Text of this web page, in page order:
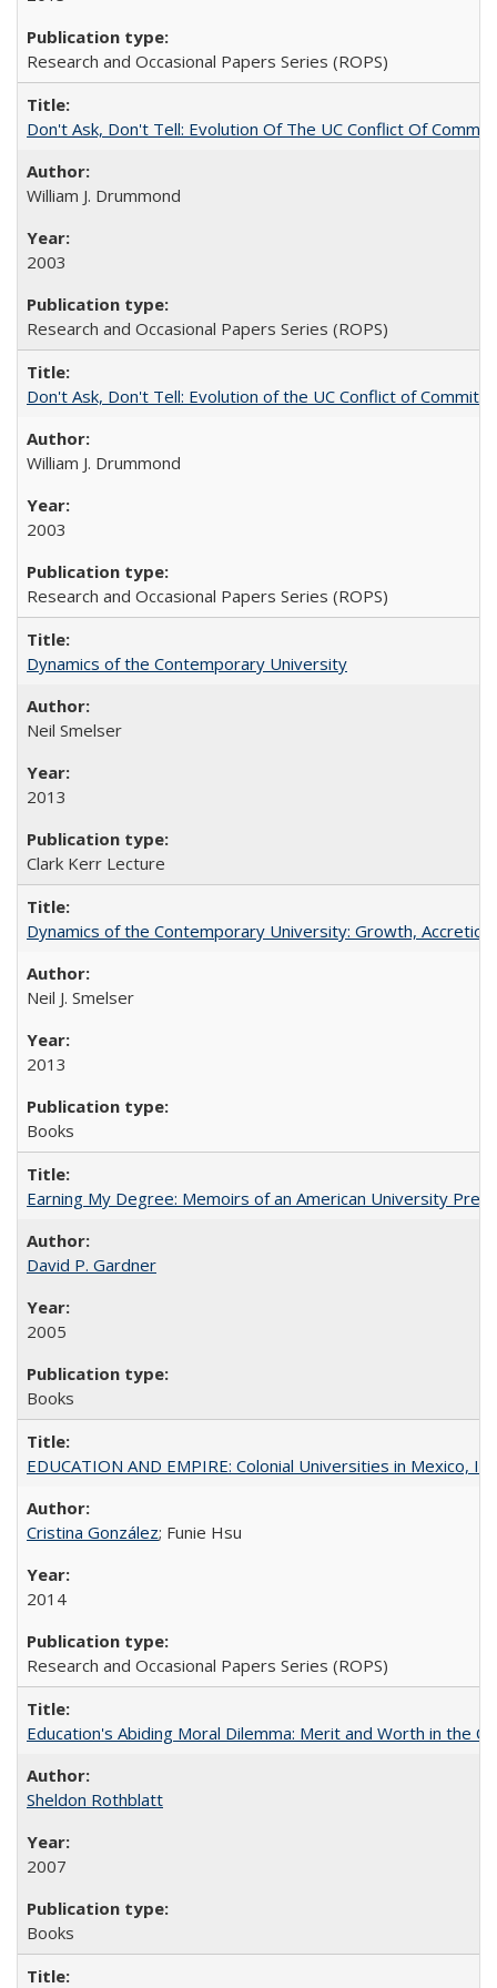
Research and Occasional Papers Series (ROPS)
Don't Ask, Don't Tell: Evolution Of The UC Conflict Of
William J. Drummond
2003
Research and Occasional Papers Series (ROPS)
Don't Ask, Don't Tell: Evolution of the UC Conflict of
William J. Drummond
2003
Research and Occasional Papers Series (ROPS)
Dynamics of the Contemporary University
Neil Smelser
2013
Clark Kerr Lecture
Dynamics of the Contemporary University: Growth,
Neil J. Smelser
2013
Books
Earning My Degree: Memoirs of an American University
David P. Gardner
2005
Books
EDUCATION AND EMPIRE: Colonial Universities in Mexico,
Cristina González; Funie Hsu
2014
Research and Occasional Papers Series (ROPS)
Education's Abiding Moral Dilemma: Merit and Worth in the
Sheldon Rothblatt
2007
Books